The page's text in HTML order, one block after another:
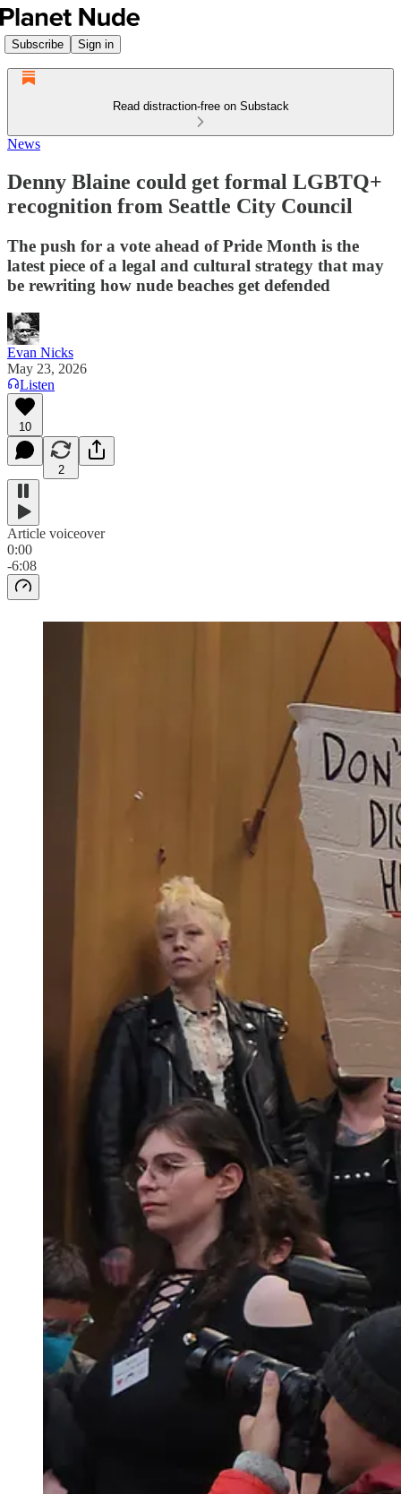
Subscribe Sign in
Read distraction-free on Substack
News
Denny Blaine could get formal LGBTQ+
recognition from Seattle City Council
The push for a vote ahead of Pride Month is the
latest piece of a legal and cultural strategy that may
be rewriting how nude beaches get defended
Evan Nicks
May 23, 2026
Listen
10
2
Article voiceover
0:00
-6:08